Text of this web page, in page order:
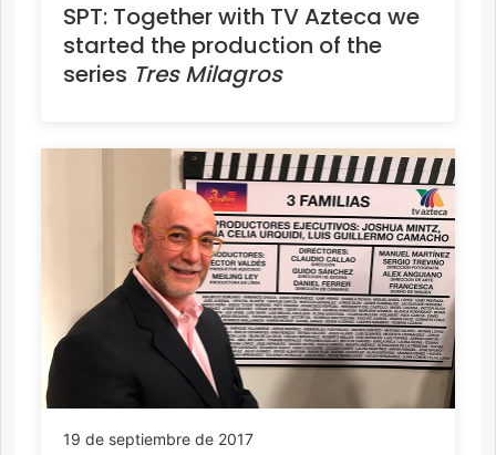
SPT: Together with TV Azteca we
started the production of the
series Tres Milagros
19 de septiembre de 2017